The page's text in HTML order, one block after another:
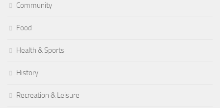
Community
Food
Health & Sports
History
Recreation & Leisure